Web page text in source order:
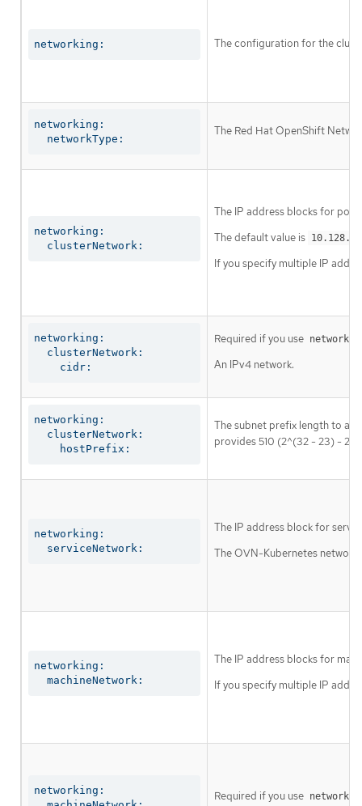
networking: The configuration for the
networking:
  networkType:
The Red Hat OpenShift
networking:
  clusterNetwork:
The IP address blocks for
The default value is
If you specify multiple IP
networking:
  clusterNetwork:
    cidr:
Required if you use
An IPv4 network.
networking:
  clusterNetwork:
    hostPrefix:
The subnet prefix length to
provides 510 (2^(32 - 23) - 2)
networking:
  serviceNetwork:
The IP address block for
The OVN-Kubernetes
networking:
  machineNetwork:
The IP address blocks for
If you specify multiple IP
networking:
Required if you use